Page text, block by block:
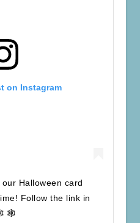
on Instagram
Halloween card
Follow the link in
🕸